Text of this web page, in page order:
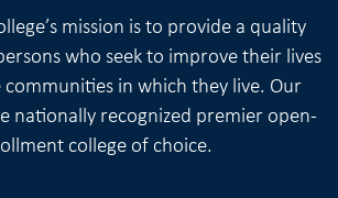
mission is to provide a quality
who seek to improve their lives
in which they live. Our
nationally recognized premier open-
college of choice.